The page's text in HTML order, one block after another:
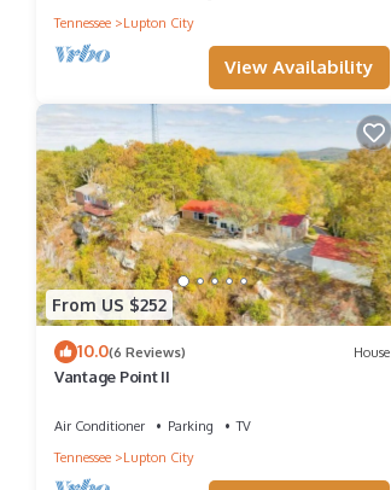
Tennessee
Lupton City
View Availability
From US $252
10.0(6 Reviews) House
Vantage Point II
Air Conditioner Parking
TV
Tennessee
Lupton City